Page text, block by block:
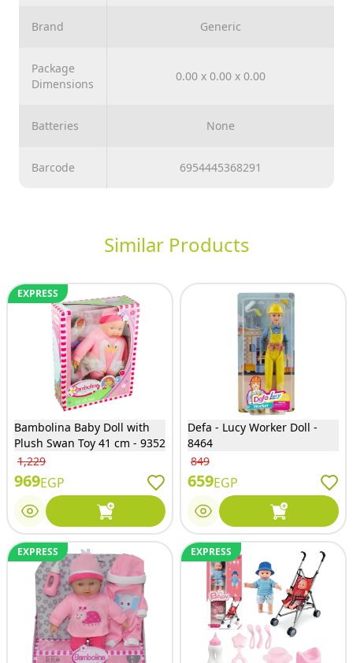
Brand Generic
Package
Dimensions
0.00 x 0.00 x 0.00
Batteries None
Barcode 6954445368291
Similar Products
EXPRESS
Bambolina Baby Doll with
Plush Swan Toy 41 cm - 9352
1,229
969EGP
Defa - Lucy Worker Doll -
8464
849
659EGP
EXPRESS EXPRESS